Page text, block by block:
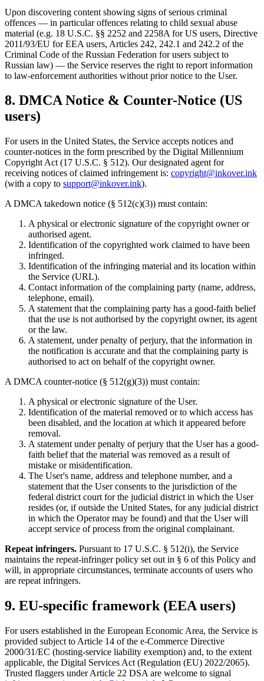
Upon discovering content showing signs of serious criminal
offences — in particular offences relating to child sexual abuse
material (e.g. 18 U.S.C. §§ 2252 and 2258A for US users, Directive
2011/93/EU for EEA users, Articles 242, 242.1 and 242.2 of the
Criminal Code of the Russian Federation for users subject to
Russian law) — the Service reserves the right to report information
to law-enforcement authorities without prior notice to the User.
8. DMCA Notice & Counter-Notice (US
users)
For users in the United States, the Service accepts notices and
counter-notices in the form prescribed by the Digital Millennium
Copyright Act (17 U.S.C. § 512). Our designated agent for
receiving notices of claimed infringement is: copyright@inkover.ink
(with a copy to support@inkover.ink).
A DMCA takedown notice (§ 512(c)(3)) must contain:
A physical or electronic signature of the copyright owner or
authorised agent.
Identification of the copyrighted work claimed to have been
infringed.
Identification of the infringing material and its location within
the Service (URL).
Contact information of the complaining party (name, address,
telephone, email).
A statement that the complaining party has a good-faith belief
that the use is not authorised by the copyright owner, its agent
or the law.
A statement, under penalty of perjury, that the information in
the notification is accurate and that the complaining party is
authorised to act on behalf of the copyright owner.
A DMCA counter-notice (§ 512(g)(3)) must contain:
A physical or electronic signature of the User.
Identification of the material removed or to which access has
been disabled, and the location at which it appeared before
removal.
A statement under penalty of perjury that the User has a good-
faith belief that the material was removed as a result of
mistake or misidentification.
The User's name, address and telephone number, and a
statement that the User consents to the jurisdiction of the
federal district court for the judicial district in which the User
resides (or, if outside the United States, for any judicial district
in which the Operator may be found) and that the User will
accept service of process from the original complainant.
Repeat infringers. Pursuant to 17 U.S.C. § 512(i), the Service
maintains the repeat-infringer policy set out in § 6 of this Policy and
will, in appropriate circumstances, terminate accounts of users who
are repeat infringers.
9. EU-specific framework (EEA users)
For users established in the European Economic Area, the Service is
provided subject to Article 14 of the e-Commerce Directive
2000/31/EC (hosting-service liability exemption) and, to the extent
applicable, the Digital Services Act (Regulation (EU) 2022/2065).
Trusted flaggers under Article 22 DSA are welcome to signal